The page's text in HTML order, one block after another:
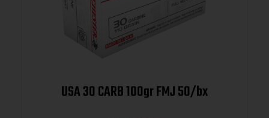
USA 30 CARB 100gr FMJ 50/bx